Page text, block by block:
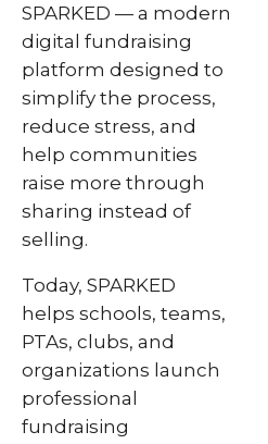
SPARKED — a modern
digital fundraising
platform designed to
simplify the process,
reduce stress, and
help communities
raise more through
sharing instead of
selling.
Today, SPARKED
helps schools, teams,
PTAs, clubs, and
organizations launch
professional
fundraising